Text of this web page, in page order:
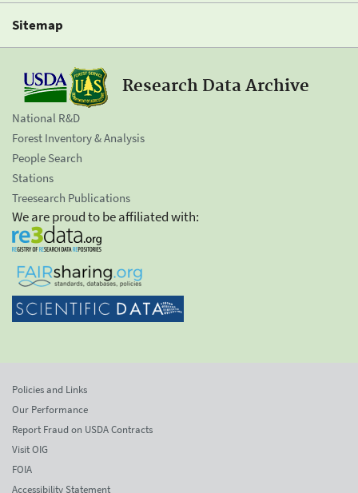
Sitemap
Research Data Archive
National R&D
Forest Inventory & Analysis
People Search
Stations
Treesearch Publications
We are proud to be affiliated with:
Policies and Links
Our Performance
Report Fraud on USDA Contracts
Visit OIG
FOIA
Accessibility Statement